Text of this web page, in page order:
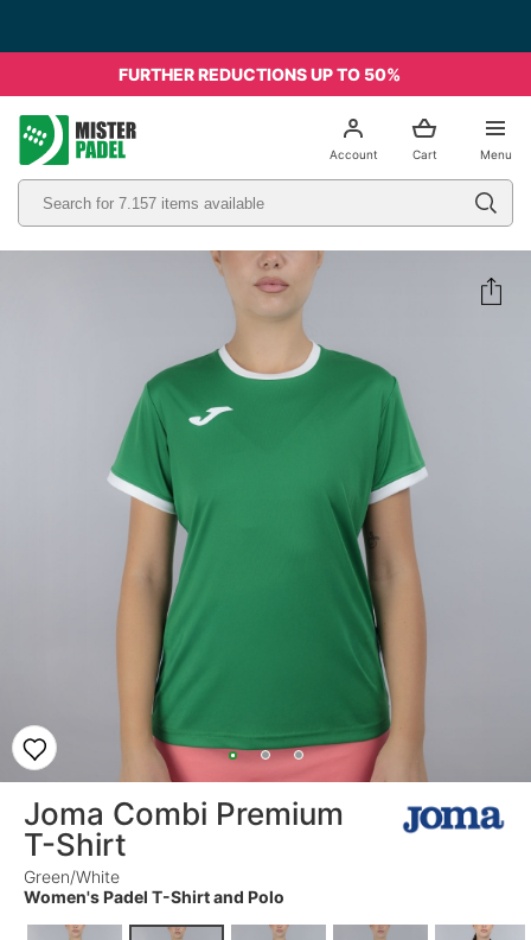
FURTHER REDUCTIONS UP TO 50%
Menu
Cart
Account
Joma Combi Premium
T-Shirt
Green/White
Women's Padel T-Shirt and Polo